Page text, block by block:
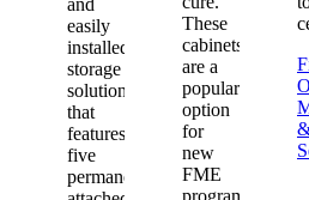
and
easily
installed
storage
solution
that
features
five
permanently
These
cabinets
are a
popular
option
for
new
FME
programs.